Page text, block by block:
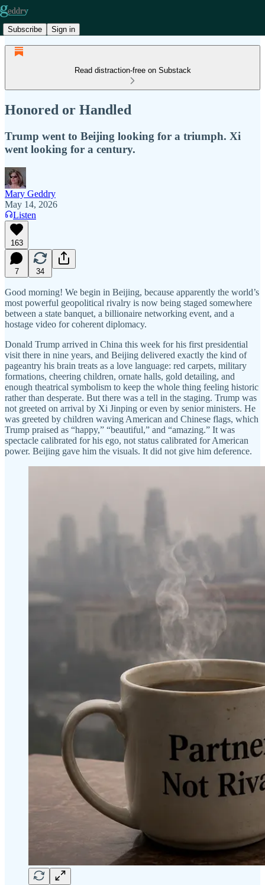
Subscribe Sign in
Read distraction-free on Substack
Honored or Handled
Trump went to Beijing looking for a triumph. Xi
went looking for a century.
Mary Geddry
May 14, 2026
Listen
163
7 34
Good morning! We begin in Beijing, because apparently the world’s
most powerful geopolitical rivalry is now being staged somewhere
between a state banquet, a billionaire networking event, and a
hostage video for coherent diplomacy.
Donald Trump arrived in China this week for his first presidential
visit there in nine years, and Beijing delivered exactly the kind of
pageantry his brain treats as a love language: red carpets, military
formations, cheering children, ornate halls, gold detailing, and
enough theatrical symbolism to keep the whole thing feeling historic
rather than desperate. But there was a tell in the staging. Trump was
not greeted on arrival by Xi Jinping or even by senior ministers. He
was greeted by children waving American and Chinese flags, which
Trump praised as “happy,” “beautiful,” and “amazing.” It was
spectacle calibrated for his ego, not status calibrated for American
power. Beijing gave him the visuals. It did not give him deference.